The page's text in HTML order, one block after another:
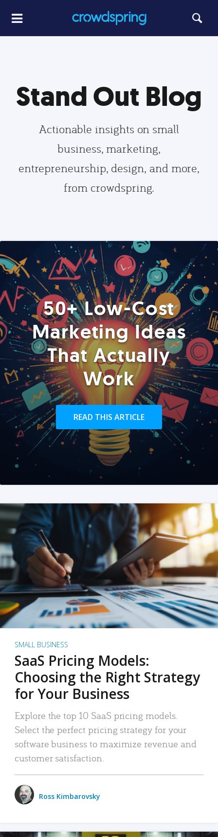
Stand Out Blog
Actionable insights on small
business, marketing,
entrepreneurship, design, and more,
from crowdspring.
50+ Low-Cost
Marketing Ideas
That Actually
Work
READ THIS ARTICLE
SMALL BUSINESS
SaaS Pricing Models:
Choosing the Right Strategy
for Your Business
Explore the top 10 SaaS pricing models.
Select the perfect pricing strategy for your
software business to maximize revenue and
customer satisfaction.
Ross Kimbarovsky